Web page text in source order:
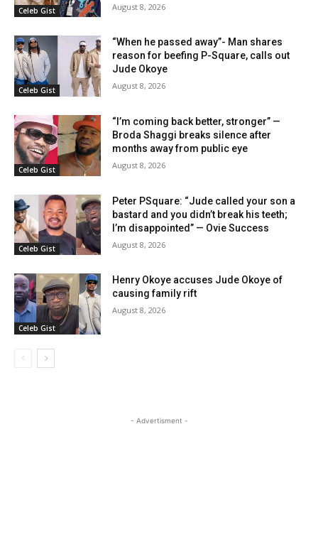
Celeb Gist August 8, 2026
Celeb Gist
“When he passed away”- Man shares
reason for beefing P-Square, calls out
Jude Okoye
August 8, 2026
Celeb Gist
“I’m coming back better, stronger” —
Broda Shaggi breaks silence after
months away from public eye
August 8, 2026
Celeb Gist
Peter PSquare: “Jude called your son a
bastard and you didn’t break his teeth;
I’m disappointed” — Ovie Success
August 8, 2026
Celeb Gist
Henry Okoye accuses Jude Okoye of
causing family rift
August 8, 2026
- Advertisment -